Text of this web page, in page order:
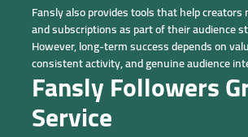
Fansly also provides tools that help
and subscriptions as part of their audience
However, long-term success depends on
consistent activity, and genuine audience
Fansly Followers
Service